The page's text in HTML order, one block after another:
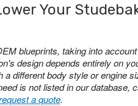
Your
blueprints, taking into
design depends entirely on
a different body style or engine
is not listed in our database,
a quote.